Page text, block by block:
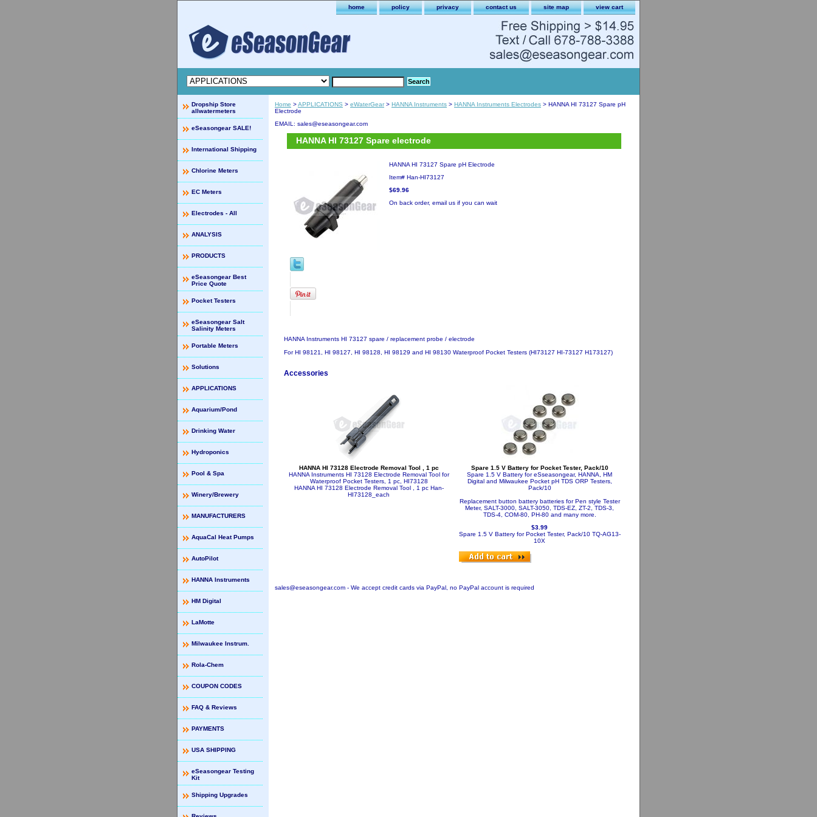
home policy privacy contact us site map view cart
Home >APPLICATIONS > eWaterGear> HANNA Instruments > HANNA Instruments Electrodes > HANNA HI 73127 Spare pH
Electrode
EMAIL: sales@eseasongear.com
HANNA HI 73127 Spare electrode
HANNA HI 73127 Spare pH Electrode
Item# Han-HI73127
$69.96
On back order, email us if you can wait
HANNA Instruments HI 73127 spare / replacement probe / electrode
For HI 98121, HI 98127, HI 98128, HI 98129 and HI 98130 Waterproof Pocket Testers (HI73127 HI-73127 H173127)
Accessories
HANNA HI 73128 Electrode Removal Tool , 1 pc
HANNA Instruments HI 73128 Electrode Removal Tool for
Waterproof Pocket Testers, 1 pc, HI73128
HANNA HI 73128 Electrode Removal Tool , 1 pc Han-
HI73128_each
Spare 1.5 V Battery for Pocket Tester, Pack/10
Spare 1.5 V Battery for eSseasongear, HANNA, HM
Digital and Milwaukee Pocket pH TDS ORP Testers,
Pack/10
Replacement button battery batteries for Pen style Tester
Meter, SALT-3000, SALT-3050, TDS-EZ, ZT-2, TDS-3,
TDS-4, COM-80, PH-80 and many more.
$3.99
Spare 1.5 V Battery for Pocket Tester, Pack/10 TQ-AG13-
10X
sales@eseasongear.com - We accept credit cards via PayPal, no PayPal account is required
Dropship Store
allwatermeters
eSeasongear SALE!
International Shipping
Chlorine Meters
EC Meters
Electrodes - All
ANALYSIS
PRODUCTS
eSeasongear Best
Price Quote
Pocket Testers
eSeasongear Salt
Salinity Meters
Portable Meters
Solutions
APPLICATIONS
Aquarium/Pond
Drinking Water
Hydroponics
Pool & Spa
Winery/Brewery
MANUFACTURERS
AquaCal Heat Pumps
AutoPilot
HANNA Instruments
HM Digital
LaMotte
Milwaukee Instrum.
Rola-Chem
COUPON CODES
FAQ & Reviews
PAYMENTS
USA SHIPPING
eSeasongear Testing
Kit
Shipping Upgrades